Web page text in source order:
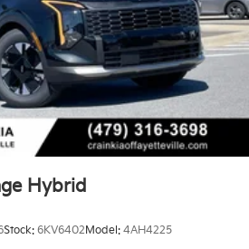
Hybrid
Stock: 6KV6402 Model: 4AH4225